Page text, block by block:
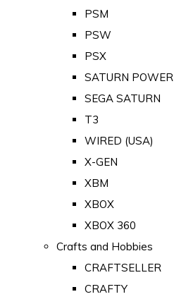
PSM
PSW
PSX
SATURN POWER
SEGA SATURN
T3
WIRED (USA)
X-GEN
XBM
XBOX
XBOX 360
Crafts and Hobbies
CRAFTSELLER
CRAFTY